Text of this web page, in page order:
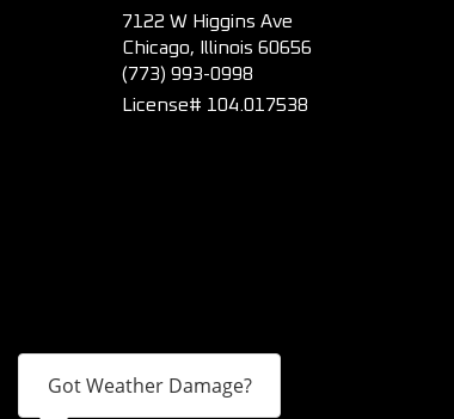
7122 W Higgins Ave
Chicago, Illinois 60656
(773) 993-0998
License# 104.017538
Got Weather Damage?